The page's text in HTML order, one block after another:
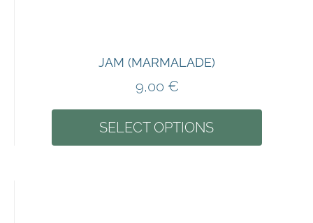
JAM (MARMALADE)
9,00 €
SELECT OPTIONS